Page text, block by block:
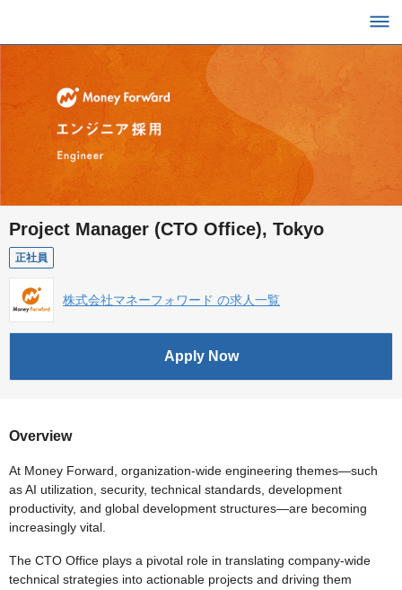
Project Manager (CTO Office), Tokyo
正社員
株式会社マネーフォワード の求人一覧
Apply Now
Overview
At Money Forward, organization-wide engineering themes—such
as AI utilization, security, technical standards, development
productivity, and global development structures—are becoming
increasingly vital.
The CTO Office plays a pivotal role in translating company-wide
technical strategies into actionable projects and driving them